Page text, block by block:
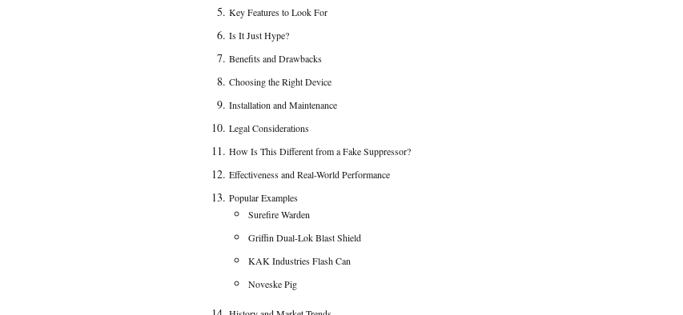
Key Features to Look For
Is It Just Hype?
Benefits and Drawbacks
Choosing the Right Device
Installation and Maintenance
Legal Considerations
How Is This Different from a Fake Suppressor?
Effectiveness and Real-World Performance
Popular Examples
Surefire Warden
Griffin Dual-Lok Blast Shield
KAK Industries Flash Can
Noveske Pig